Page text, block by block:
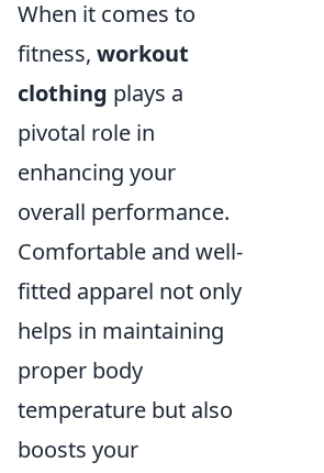
When it comes to
fitness, workout
clothing plays a
pivotal role in
enhancing your
overall performance.
Comfortable and well-
fitted apparel not only
helps in maintaining
proper body
temperature but also
boosts your